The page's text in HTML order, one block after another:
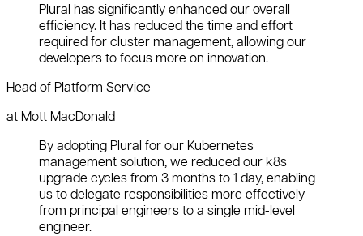
Plural has significantly enhanced our overall
efficiency. It has reduced the time and effort
required for cluster management, allowing our
developers to focus more on innovation.
Head of Platform Service
at Mott MacDonald
By adopting Plural for our Kubernetes
management solution, we reduced our k8s
upgrade cycles from 3 months to 1 day, enabling
us to delegate responsibilities more effectively
from principal engineers to a single mid-level
engineer.